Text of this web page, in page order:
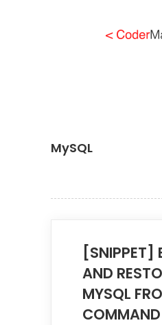
MySQL
[SNIPPET]
AND
MYSQL
COMMAND